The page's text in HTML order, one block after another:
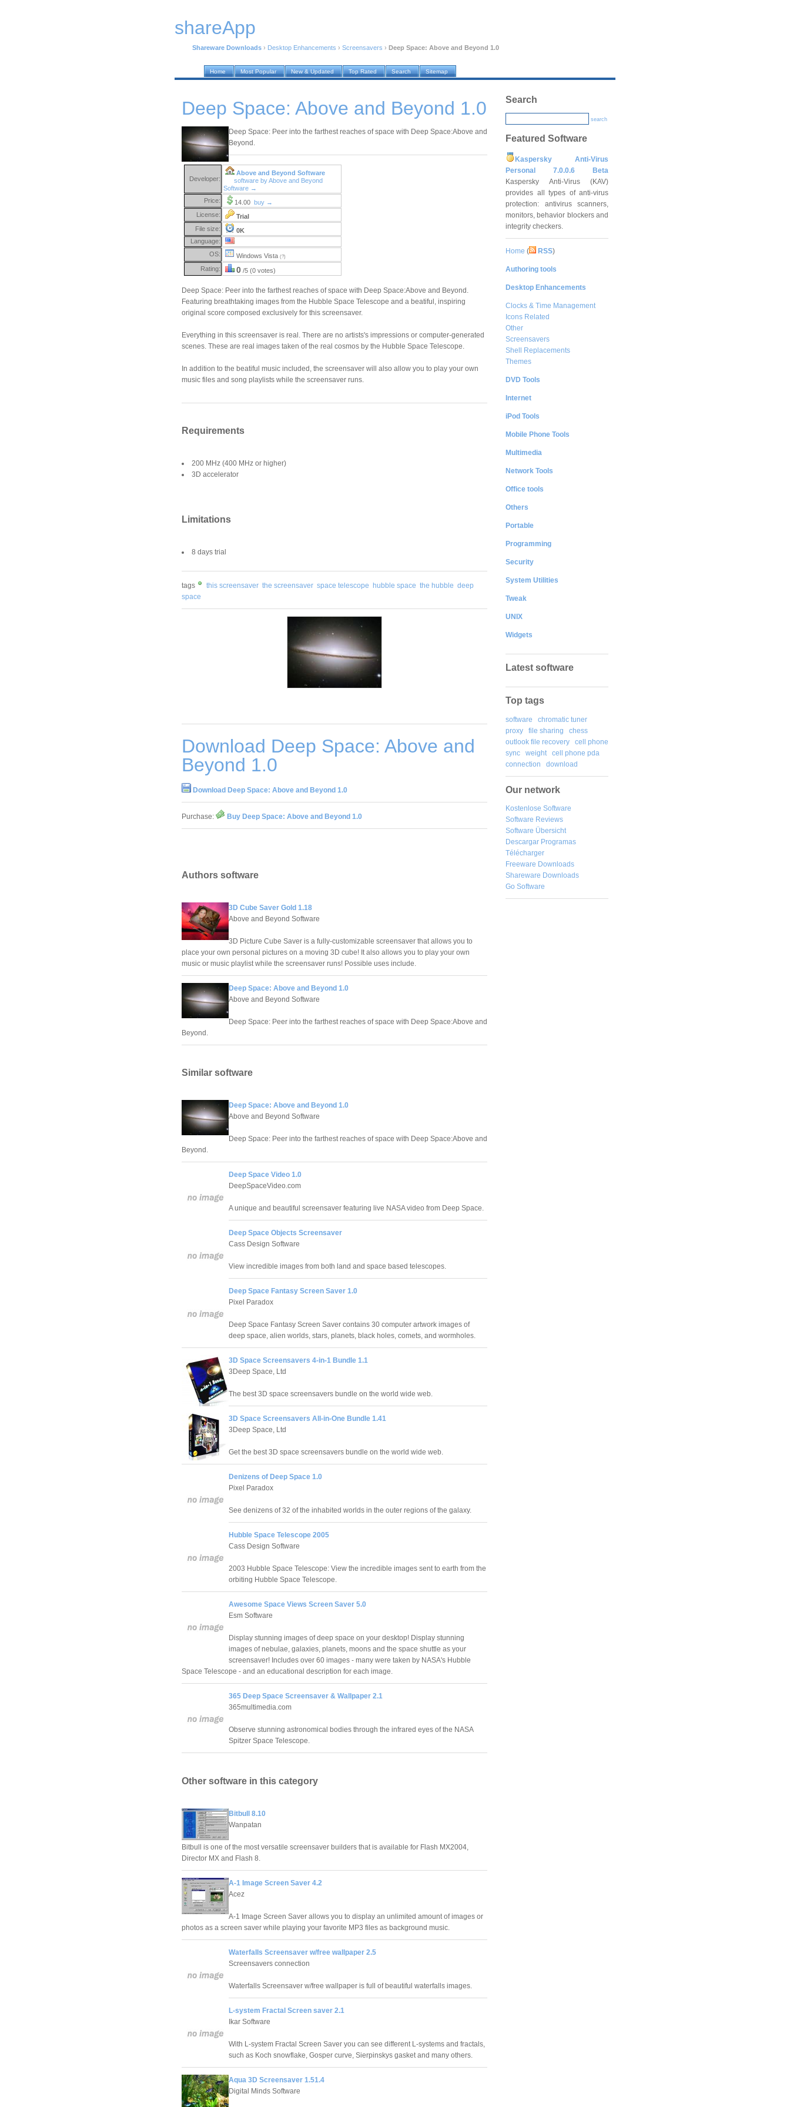
shareApp
Shareware Downloads › Desktop Enhancements › Screensavers › Deep Space: Above and Beyond 1.0
Home Most Popular New & Updated Top Rated Search Sitemap
Deep Space: Above and Beyond 1.0
Deep Space: Peer into the farthest reaches of space with Deep Space:Above and
Beyond.
Developer:
Above and Beyond Software
software by Above and Beyond
Software →
Price:
14.00 buy →
License:
Trial
File size:
0K
Language:
OS:
Windows Vista (?)
Rating: 0 /5 (0 votes)
Deep Space: Peer into the farthest reaches of space with Deep Space:Above and Beyond.
Featuring breathtaking images from the Hubble Space Telescope and a beatiful, inspiring
original score composed exclusively for this screensaver.
Everything in this screensaver is real. There are no artists's impressions or computer-generated
scenes. These are real images taken of the real cosmos by the Hubble Space Telescope.
In addition to the beatiful music included, the screensaver will also allow you to play your own
music files and song playlists while the screensaver runs.
Requirements
200 MHz (400 MHz or higher)
3D accelerator
Limitations
8 days trial
tags this screensaver the screensaver space telescope hubble space the hubble deep
space
Download Deep Space: Above and
Beyond 1.0
Download Deep Space: Above and Beyond 1.0
Purchase: Buy Deep Space: Above and Beyond 1.0
Authors software
3D Cube Saver Gold 1.18
Above and Beyond Software
3D Picture Cube Saver is a fully-customizable screensaver that allows you to
place your own personal pictures on a moving 3D cube! It also allows you to play your own
music or music playlist while the screensaver runs! Possible uses include.
Deep Space: Above and Beyond 1.0
Above and Beyond Software
Deep Space: Peer into the farthest reaches of space with Deep Space:Above and
Beyond.
Similar software
Deep Space: Above and Beyond 1.0
Above and Beyond Software
Deep Space: Peer into the farthest reaches of space with Deep Space:Above and
Beyond.
Deep Space Video 1.0
DeepSpaceVideo.com
A unique and beautiful screensaver featuring live NASA video from Deep Space.
Deep Space Objects Screensaver
Cass Design Software
View incredible images from both land and space based telescopes.
Deep Space Fantasy Screen Saver 1.0
Pixel Paradox
Deep Space Fantasy Screen Saver contains 30 computer artwork images of
deep space, alien worlds, stars, planets, black holes, comets, and wormholes.
3D Space Screensavers 4-in-1 Bundle 1.1
3Deep Space, Ltd
The best 3D space screensavers bundle on the world wide web.
3D Space Screensavers All-in-One Bundle 1.41
3Deep Space, Ltd
Get the best 3D space screensavers bundle on the world wide web.
Denizens of Deep Space 1.0
Pixel Paradox
See denizens of 32 of the inhabited worlds in the outer regions of the galaxy.
Hubble Space Telescope 2005
Cass Design Software
2003 Hubble Space Telescope: View the incredible images sent to earth from the
orbiting Hubble Space Telescope.
Awesome Space Views Screen Saver 5.0
Esm Software
Display stunning images of deep space on your desktop! Display stunning
images of nebulae, galaxies, planets, moons and the space shuttle as your
screensaver! Includes over 60 images - many were taken by NASA's Hubble
Space Telescope - and an educational description for each image.
365 Deep Space Screensaver & Wallpaper 2.1
365multimedia.com
Observe stunning astronomical bodies through the infrared eyes of the NASA
Spitzer Space Telescope.
Other software in this category
Bitbull 8.10
Wanpatan
Bitbull is one of the most versatile screensaver builders that is available for Flash MX2004,
Director MX and Flash 8.
A-1 Image Screen Saver 4.2
Acez
A-1 Image Screen Saver allows you to display an unlimited amount of images or
photos as a screen saver while playing your favorite MP3 files as background music.
Waterfalls Screensaver w/free wallpaper 2.5
Screensavers connection
Waterfalls Screensaver w/free wallpaper is full of beautiful waterfalls images.
L-system Fractal Screen saver 2.1
Ikar Software
With L-system Fractal Screen Saver you can see different L-systems and fractals,
such as Koch snowflake, Gosper curve, Sierpinskys gasket and many others.
Aqua 3D Screensaver 1.51.4
Digital Minds Software
Search
search
Featured Software
Kaspersky Anti-Virus
Personal 7.0.0.6 Beta
Kaspersky Anti-Virus (KAV)
provides all types of anti-virus
protection: antivirus scanners,
monitors, behavior blockers and
integrity checkers.
Home ( RSS)
Authoring tools
Desktop Enhancements
Clocks & Time Management
Icons Related
Other
Screensavers
Shell Replacements
Themes
DVD Tools
Internet
iPod Tools
Mobile Phone Tools
Multimedia
Network Tools
Office tools
Others
Portable
Programming
Security
System Utilities
Tweak
UNIX
Widgets
Latest software
Top tags
software
chromatic tuner
proxy
file sharing
chess
outlook file recovery
cell phone
sync
weight
cell phone pda
connection
download
Our network
Kostenlose Software
Software Reviews
Software Übersicht
Descargar Programas
Télécharger
Freeware Downloads
Shareware Downloads
Go Software